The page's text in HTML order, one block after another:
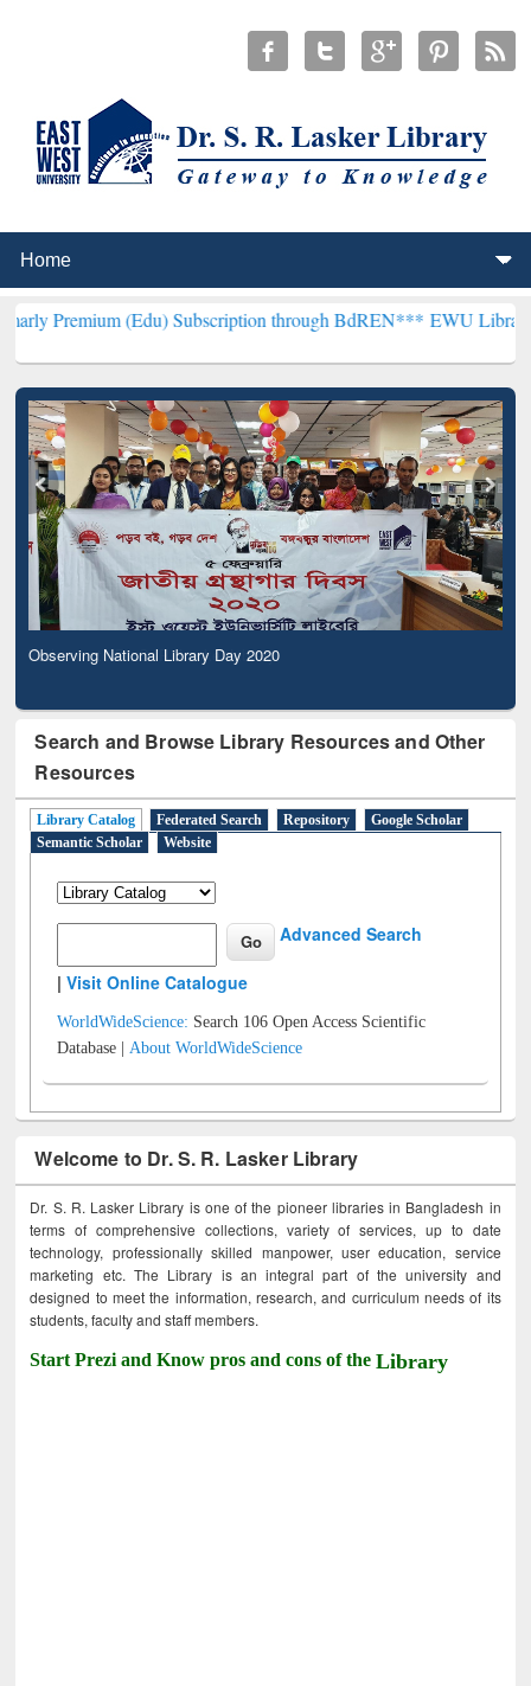
(Edu) Subscription through BdREN***EWU Library will
Observing National Library Day 2020
Search and Browse Library Resources and Other
Resources
Library Catalog Federated Search Repository
Google Scholar
Semantic Scholar
Website
Advanced Search
|Visit Online Catalogue
WorldWideScience: Search 106 Open Access Scientific
Database |About WorldWideScience
Welcome to Dr. S. R. Lasker Library
Dr. S. R. Lasker Library is one of the pioneer libraries in Bangladesh in
terms of comprehensive collections, variety of services, up to date
technology, professionally skilled manpower, user education, service
marketing etc. The Library is an integral part of the university and
designed to meet the information, research, and curriculum needs of its
students, faculty and staff members.
Start Prezi and Know pros and cons of theLibrary